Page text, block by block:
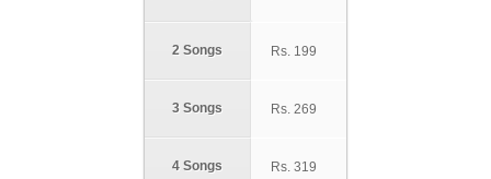
2 Songs
3 Songs
4 Songs
Rs. 199
Rs. 269
Rs. 319